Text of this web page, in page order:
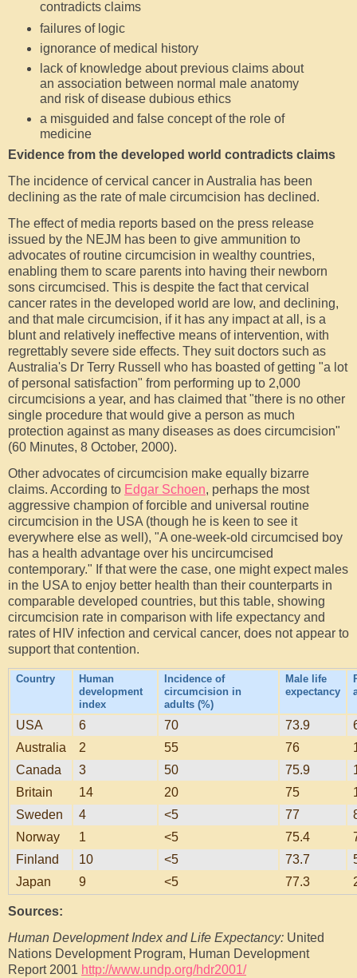
contradicts claims
failures of logic
ignorance of medical history
lack of knowledge about previous claims about
an association between normal male anatomy
and risk of disease dubious ethics
a misguided and false concept of the role of
medicine
Evidence from the developed world contradicts claims
The incidence of cervical cancer in Australia has been
declining as the rate of male circumcision has declined.
The effect of media reports based on the press release
issued by the NEJM has been to give ammunition to
advocates of routine circumcision in wealthy countries,
enabling them to scare parents into having their newborn
sons circumcised. This is despite the fact that cervical
cancer rates in the developed world are low, and declining,
and that male circumcision, if it has any impact at all, is a
blunt and relatively ineffective means of intervention, with
regrettably severe side effects. They suit doctors such as
Australia's Dr Terry Russell who has boasted of getting "a lot
of personal satisfaction" from performing up to 2,000
circumcisions a year, and has claimed that "there is no other
single procedure that would give a person as much
protection against as many diseases as does circumcision"
(60 Minutes, 8 October, 2000).
Other advocates of circumcision make equally bizarre
claims. According to Edgar Schoen, perhaps the most
aggressive champion of forcible and universal routine
circumcision in the USA (though he is keen to see it
everywhere else as well), "A one-week-old circumcised boy
has a health advantage over his uncircumcised
contemporary." If that were the case, one might expect males
in the USA to enjoy better health than their counterparts in
comparable developed countries, but this table, showing
circumcision rate in comparison with life expectancy and
rates of HIV infection and cervical cancer, does not appear to
support that contention.
Country
Human
development
index
Incidence of
circumcision in
adults (%)
Male life
expectancy
USA 6 70 73.9
Australia
2 55 76
Canada
3 50 75.9
Britain
14 20 75
Sweden
4 <5 77
Norway
1 <5 75.4
Finland
10 <5 73.7
Japan
9 <5 77.3
Sources:
Human Development Index and Life Expectancy: United
Nations Development Program, Human Development
Report 2001 http://www.undp.org/hdr2001/